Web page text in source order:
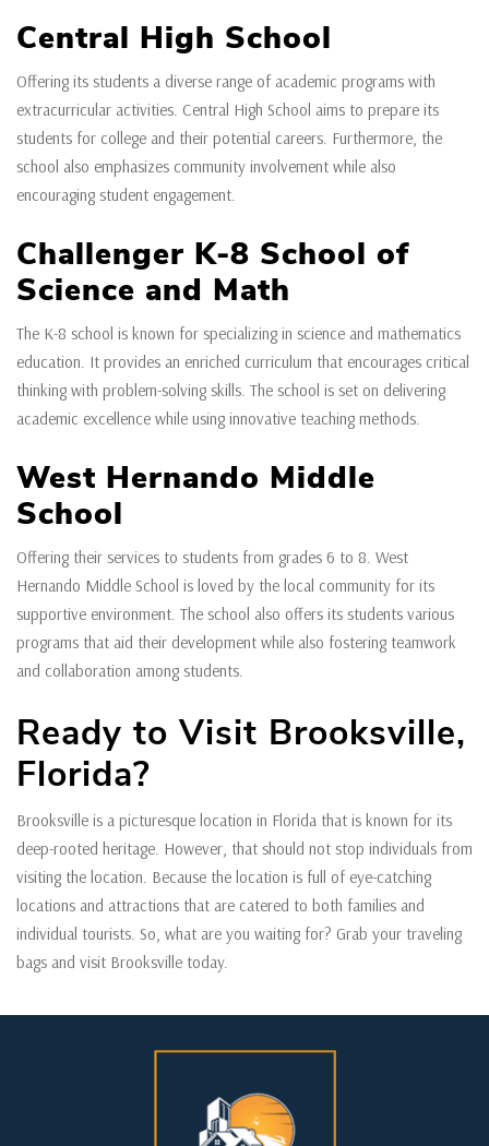
Central High School
Offering its students a diverse range of academic programs with
extracurricular activities. Central High School aims to prepare its
students for college and their potential careers. Furthermore, the
school also emphasizes community involvement while also
encouraging student engagement.
Challenger K-8 School of
Science and Math
The K-8 school is known for specializing in science and mathematics
education. It provides an enriched curriculum that encourages critical
thinking with problem-solving skills. The school is set on delivering
academic excellence while using innovative teaching methods.
West Hernando Middle
School
Offering their services to students from grades 6 to 8. West
Hernando Middle School is loved by the local community for its
supportive environment. The school also offers its students various
programs that aid their development while also fostering teamwork
and collaboration among students.
Ready to Visit Brooksville,
Florida?
Brooksville is a picturesque location in Florida that is known for its
deep-rooted heritage. However, that should not stop individuals from
visiting the location. Because the location is full of eye-catching
locations and attractions that are catered to both families and
individual tourists. So, what are you waiting for? Grab your traveling
bags and visit Brooksville today.